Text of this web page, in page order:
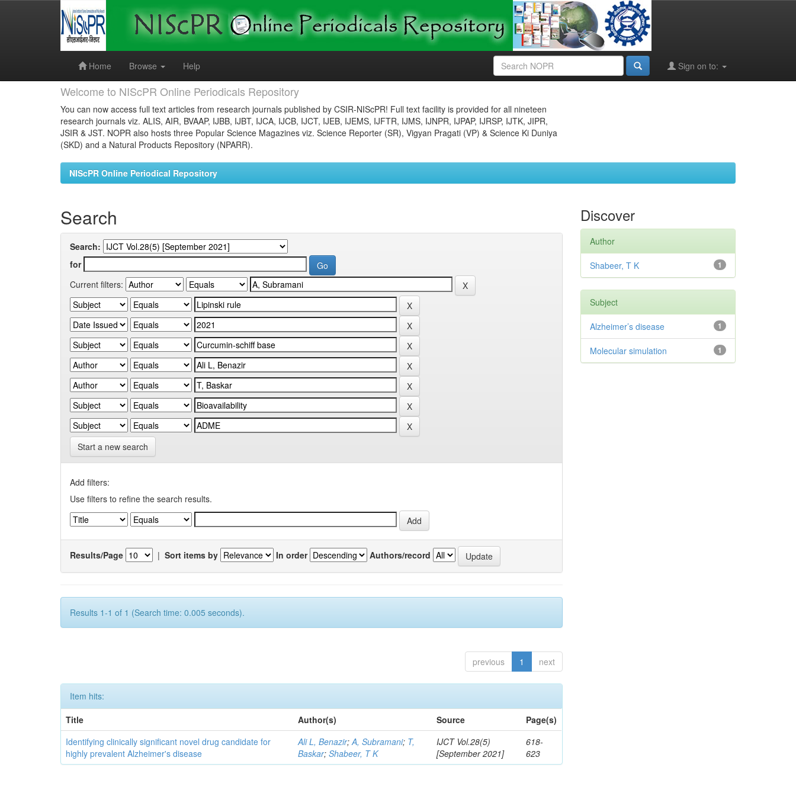
Home
Browse Help Sign on to:
Welcome to NIScPR Online Periodicals Repository
You can now access full text articles from research journals published by CSIR-NIScPR! Full text facility is provided for all nineteen
research journals viz. ALIS, AIR, BVAAP, IJBB, IJBT, IJCA, IJCB, IJCT, IJEB, IJEMS, IJFTR, IJMS, IJNPR, IJPAP, IJRSP, IJTK, JIPR,
JSIR & JST. NOPR also hosts three Popular Science Magazines viz. Science Reporter (SR), Vigyan Pragati (VP) & Science Ki Duniya
(SKD) and a Natural Products Repository (NPARR).
NIScPR Online Periodical Repository
Search
Search:
for
Current filters:
Start a new search
Add filters:
Use filters to refine the search results.
Results/Page | Sort items by In order Authors/record
Results 1-1 of 1 (Search time: 0.005 seconds).
previous 1 next
Item hits:
Title
Author(s) Source
Page(s)
Identifying clinically significant novel drug candidate for
highly prevalent Alzheimer's disease
Ali L, Benazir;A, Subramani; T,
Baskar;Shabeer, T K
IJCT Vol.28(5)
[September 2021]
618-
623
Discover
Author
1
Shabeer, T K
Subject
1
Alzheimer’s disease
1
Molecular simulation